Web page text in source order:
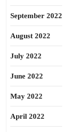
September 2022
August 2022
July 2022
June 2022
May 2022
April 2022